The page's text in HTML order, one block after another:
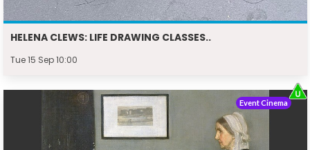
HELENA CLEWS: LIFE DRAWING CLASSES..
Tue 15 Sep 10:00
Event Cinema